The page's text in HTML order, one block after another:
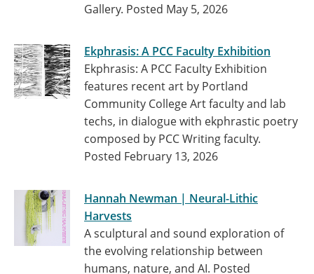
Gallery. Posted May 5, 2026
Ekphrasis: A PCC Faculty Exhibition
Ekphrasis: A PCC Faculty Exhibition
features recent art by Portland
Community College Art faculty and lab
techs, in dialogue with ekphrastic poetry
composed by PCC Writing faculty.
Posted February 13, 2026
Hannah Newman | Neural-Lithic
Harvests
A sculptural and sound exploration of
the evolving relationship between
humans, nature, and AI. Posted